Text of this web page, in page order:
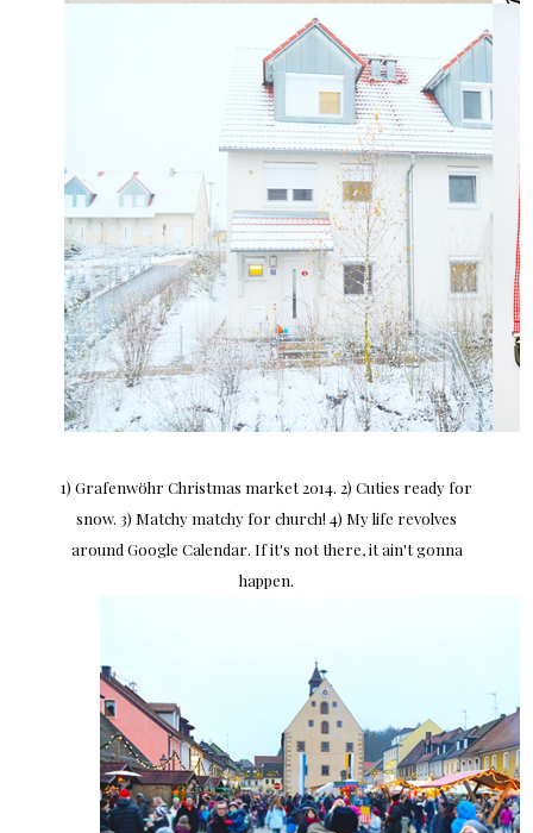
1) Grafenwöhr Christmas market 2014. 2) Cuties ready for
snow. 3) Matchy matchy for church! 4) My life revolves
around Google Calendar. If it's not there, it ain't gonna
happen.